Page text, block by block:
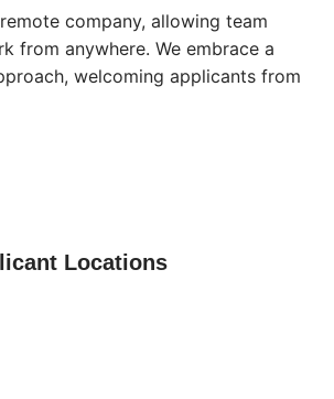
company, allowing team
from anywhere. We embrace a
welcoming applicants from
Locations